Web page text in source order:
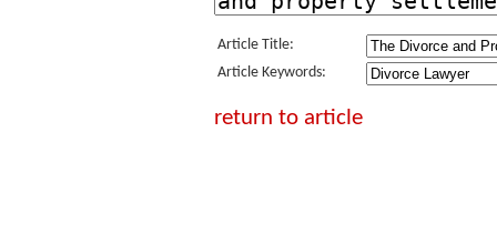
Article Title:
Article Keywords:
return to article